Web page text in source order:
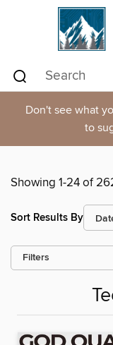
Don't see what
to
Showing 1-24 of
Sort Results By
Filters